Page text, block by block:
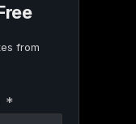
from
*